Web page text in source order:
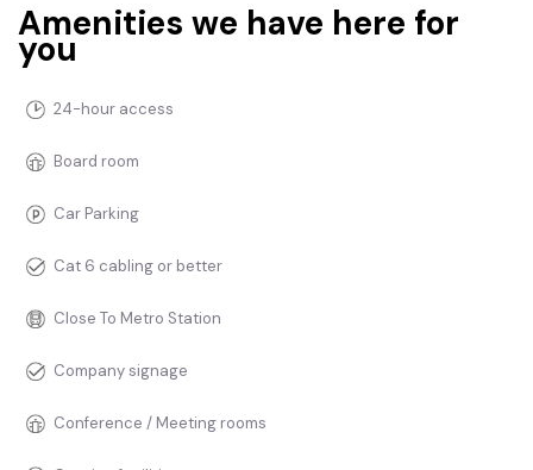
Amenities we have here for
you
24-hour access
Board room
Car Parking
Cat 6 cabling or better
Close To Metro Station
Company signage
Conference / Meeting rooms